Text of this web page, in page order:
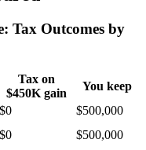
Tax Outcomes by
Tax on
$450K gain
You keep
$0
$500,000
$0 $500,000